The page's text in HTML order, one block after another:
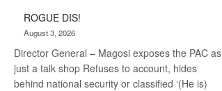
coming
ROGUE DIS!
August 3, 2026
Director General – Magosi exposes the PAC as
just a talk shop Refuses to account, hides
behind national security or classified ‘(He is)